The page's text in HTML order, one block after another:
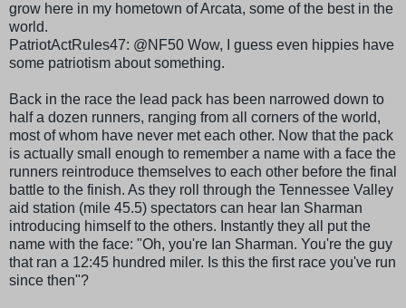
grow here in my hometown ofArcata, some of the best in the
world.
PatriotActRules47: @NF50 Wow, I guess even hippies have
some patriotism about something.
Back in the race the lead pack has been narrowed down to
half a dozen runners, ranging from all corners of the world,
most of whom have never met each other. Now that the pack
is actually small enough to remember a name with a face the
runners reintroduce themselves to each other before the final
battle to the finish. As they roll through the Tennessee Valley
aid station (mile 45.5) spectators can hear Ian Sharman
introducing himself to the others. Instantly they all put the
name with the face: "Oh, you're Ian Sharman. You're the guy
that ran a 12:45 hundred miler. Is this the first race you've run
since then"?